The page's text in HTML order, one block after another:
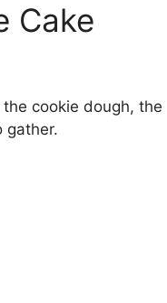
Cake
cookie dough, the
gather.